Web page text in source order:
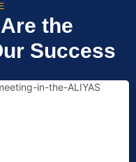
the
Success